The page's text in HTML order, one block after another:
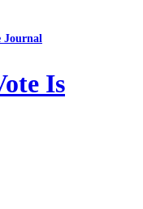
Journal
Is